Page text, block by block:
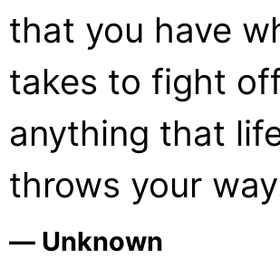
that you have
takes to fight
anything that
throws your
― Unknown